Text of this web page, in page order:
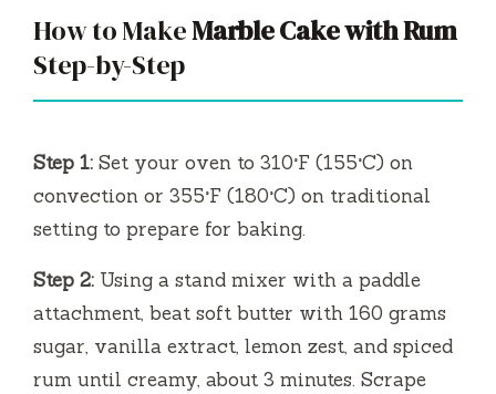
d
o
How to MakeMarble Cake with Rum
Step-by-Step
Step 1: Set your oven to 310°F (155°C) on
convection or 355°F (180°C) on traditional
setting to prepare for baking.
Step 2: Using a stand mixer with a paddle
attachment, beat soft butter with 160 grams
sugar, vanilla extract, lemon zest, and spiced
rum until creamy, about 3 minutes. Scrape